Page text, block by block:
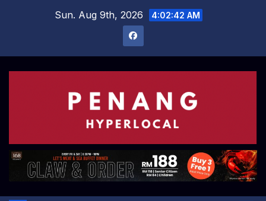
Sun. Aug 9th, 2026 4:02:43 AM